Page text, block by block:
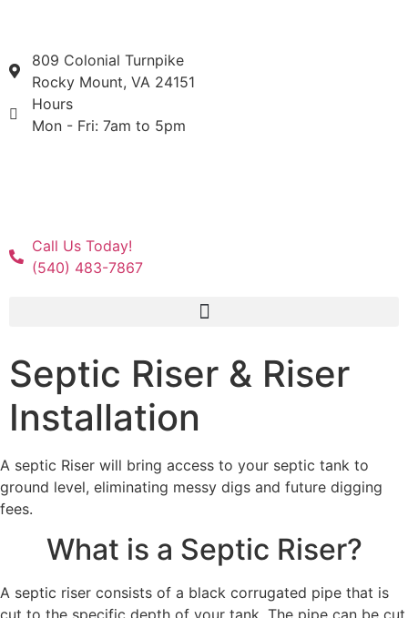
809 Colonial Turnpike
Rocky Mount, VA 24151
Hours
Mon - Fri: 7am to 5pm
Call Us Today!
(540) 483-7867
Septic Riser & Riser
Installation
A septic Riser will bring access to your septic tank to
ground level, eliminating messy digs and future digging
fees.
What is a Septic Riser?
A septic riser consists of a black corrugated pipe that is